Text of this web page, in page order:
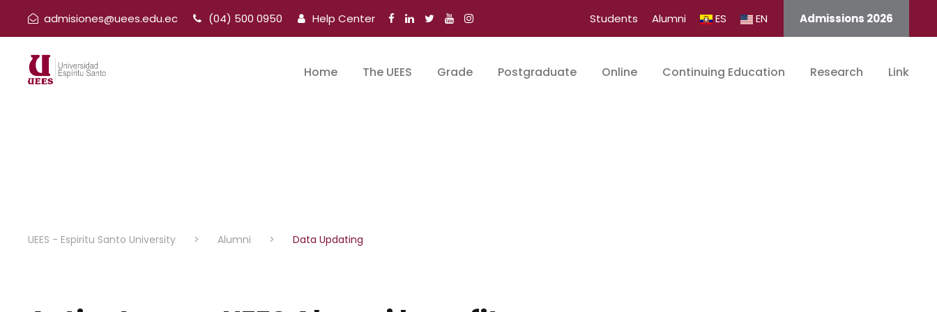
admisiones@uees.edu.ec (04) 500 0950 Help Center Students Alumni ES EN Admissions 2026
Home The UEES Grade Postgraduate Online Continuing Education Research Link
UEES - Espiritu Santo University > Alumni > Data Updating